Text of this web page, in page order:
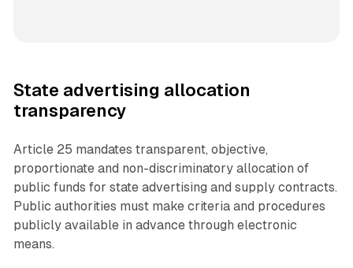
State advertising allocation
transparency
Article 25 mandates transparent, objective,
proportionate and non-discriminatory allocation of
public funds for state advertising and supply contracts.
Public authorities must make criteria and procedures
publicly available in advance through electronic
means.